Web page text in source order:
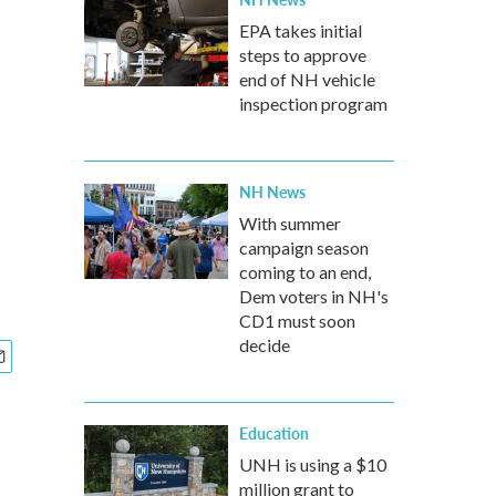
EPA takes initial
steps to approve
end of NH vehicle
inspection program
NH News
With summer
campaign season
coming to an end,
Dem voters in NH's
CD1 must soon
decide
Education
UNH is using a $10
million grant to